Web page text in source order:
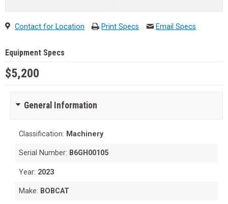
Contact for Location Print Specs Email Specs
Equipment Specs
$5,200
General Information
Classification: Machinery
Serial Number: B6GH00105
Year: 2023
Make: BOBCAT